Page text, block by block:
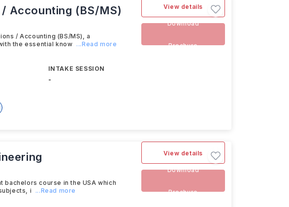
Accounting (BS/MS)
/ Accounting (BS/MS), a
the essential know ...Read more
INTAKE SESSION
-
View details
Download
Brochure
bachelors course in the USA which
i
...Read more
View details
Download
Brochure